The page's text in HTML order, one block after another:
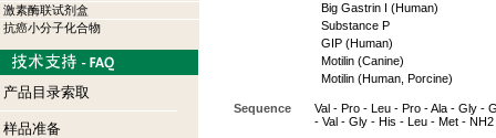
激素酶联试剂盒
抗癌小分子化合物
产品目录索取
样品准备
Big Gastrin I (Human)
Substance P
GIP (Human)
Motilin (Canine)
Motilin (Human, Porcine)
Sequence
Val - Pro - Leu - Pro - Ala - Gly -
- Val - Gly - His - Leu - Met - NH2